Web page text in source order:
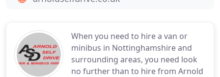
When you need to hire a van or
minibus in Nottinghamshire and
surrounding areas, you need look
no further than to hire from Arnold